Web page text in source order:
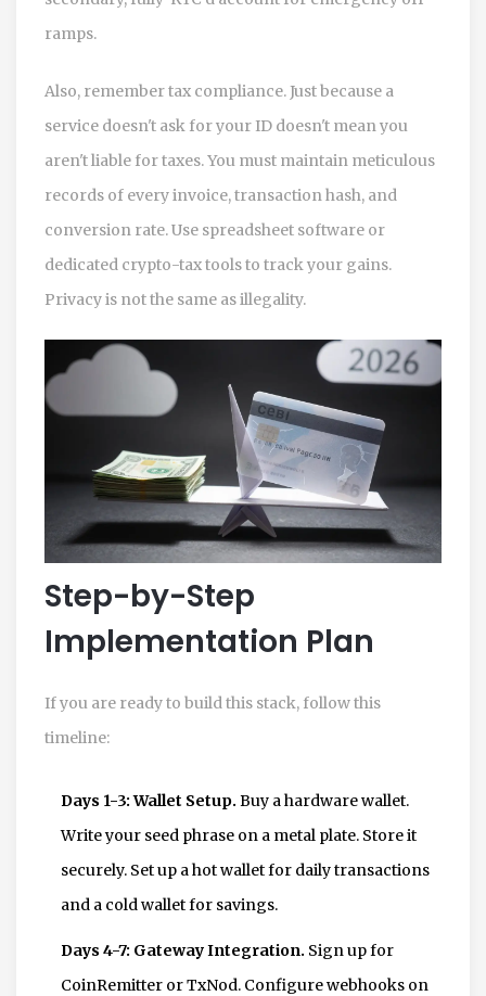
ramps.
Also, remember tax compliance. Just because a
service doesn't ask for your ID doesn't mean you
aren't liable for taxes. You must maintain meticulous
records of every invoice, transaction hash, and
conversion rate. Use spreadsheet software or
dedicated crypto-tax tools to track your gains.
Privacy is not the same as illegality.
Step-by-Step
Implementation Plan
If you are ready to build this stack, follow this
timeline:
Days 1-3: Wallet Setup. Buy a hardware wallet.
Write your seed phrase on a metal plate. Store it
securely. Set up a hot wallet for daily transactions
and a cold wallet for savings.
Days 4-7: Gateway Integration. Sign up for
CoinRemitter or TxNod. Configure webhooks on